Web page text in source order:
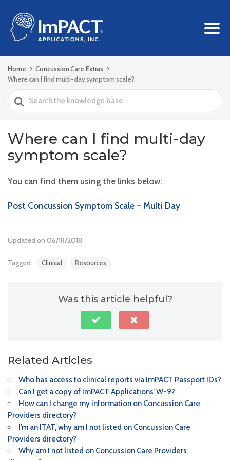
Home
Concussion Care Extras
Where can I find multi-day symptom scale?
Search
For
Where can I find multi-day
symptom scale?
You can find them using the links below:
Post Concussion Symptom Scale – Multi Day
Updated on 06/18/2018
Tagged: Clinical Resources
Was this article helpful?
Related Articles
Who has access to clinical reports via ImPACT Passport IDs?
Can I get a copy of ImPACT Applications’ W-9?
How can I change my information on Concussion Care
Providers directory?
I’m an ITAT, why am I not listed on Concussion Care
Providers directory?
Why am I not listed on Concussion Care Providers